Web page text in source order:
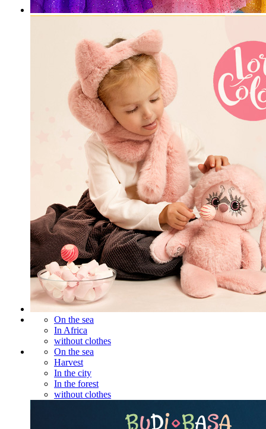
On the sea
In Africa
without clothes
On the sea
Harvest
In the city
In the forest
without clothes